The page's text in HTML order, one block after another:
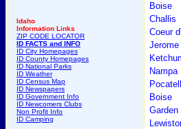
Idaho
Information Links
ZIP CODE LOCATOR
ID FACTS and INFO
ID City Homepages
ID County Homepages
ID National Parks
ID Weather
ID Census Map
ID Newspapers
ID Government Info
ID Newcomers Clubs
Non Profit Info
ID Camping
Boise
Challis
Coeur
Jerome
Nampa
Boise
Garden